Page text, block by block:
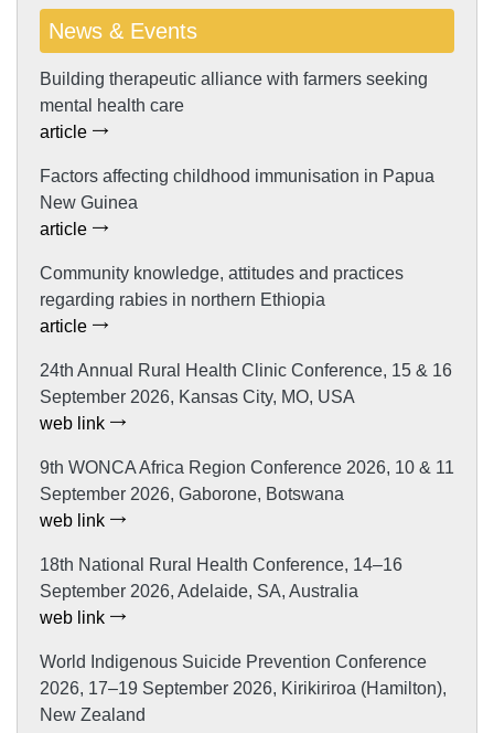
News & Events
Building therapeutic alliance with farmers seeking
mental health care
article
Factors affecting childhood immunisation in Papua
New Guinea
article
Community knowledge, attitudes and practices
regarding rabies in northern Ethiopia
article
24th Annual Rural Health Clinic Conference, 15 & 16
September 2026, Kansas City, MO, USA
web link
9th WONCA Africa Region Conference 2026, 10 & 11
September 2026, Gaborone, Botswana
web link
18th National Rural Health Conference, 14–16
September 2026, Adelaide, SA, Australia
web link
World Indigenous Suicide Prevention Conference
2026, 17–19 September 2026, Kirikiriroa (Hamilton),
New Zealand